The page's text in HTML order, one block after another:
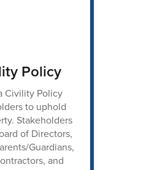
Policy
Civility Policy
to uphold
Stakeholders
of Directors,
Guardians,
and